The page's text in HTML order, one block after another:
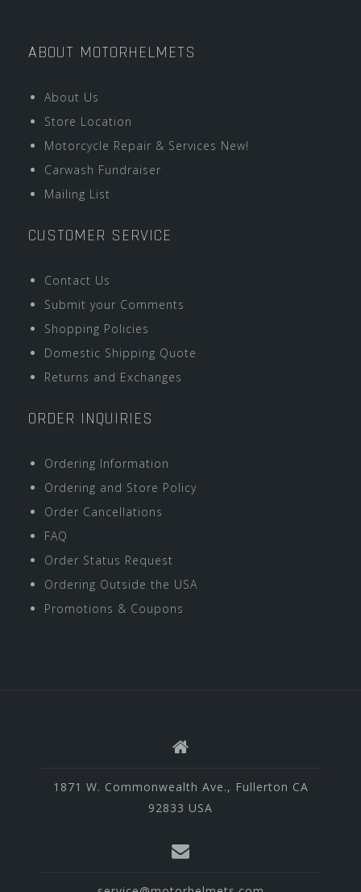
ABOUT MOTORHELMETS
About Us
Store Location
Motorcycle Repair & Services New!
Carwash Fundraiser
Mailing List
CUSTOMER SERVICE
Contact Us
Submit your Comments
Shopping Policies
Domestic Shipping Quote
Returns and Exchanges
ORDER INQUIRIES
Ordering Information
Ordering and Store Policy
Order Cancellations
FAQ
Order Status Request
Ordering Outside the USA
Promotions & Coupons
1871 W. Commonwealth Ave., Fullerton CA
92833 USA